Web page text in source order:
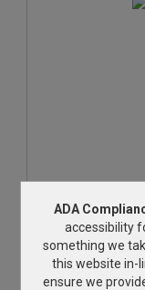
ADA
accessibility
something we
this website in-
ensure we